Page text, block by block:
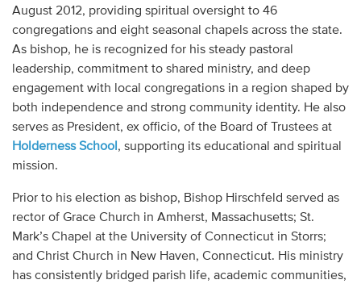
Contact
Donate
August 2012, providing spiritual oversight to 46
congregations and eight seasonal chapels across the state.
As bishop, he is recognized for his steady pastoral
leadership, commitment to shared ministry, and deep
engagement with local congregations in a region shaped by
both independence and strong community identity. He also
serves as President, ex officio, of the Board of Trustees at
Holderness School , supporting its educational and spiritual
mission.
Prior to his election as bishop, Bishop Hirschfeld served as
rector of Grace Church in Amherst, Massachusetts; St.
Mark’s Chapel at the University of Connecticut in Storrs;
and Christ Church in New Haven, Connecticut. His ministry
has consistently bridged parish life, academic communities,